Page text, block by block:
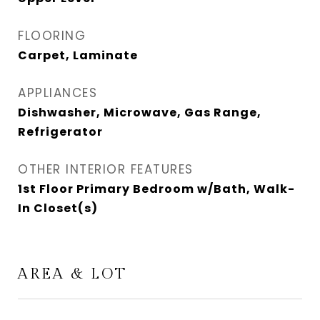
FLOORING
Carpet, Laminate
APPLIANCES
Dishwasher, Microwave, Gas Range,
Refrigerator
OTHER INTERIOR FEATURES
1st Floor Primary Bedroom w/Bath, Walk-
In Closet(s)
AREA & LOT